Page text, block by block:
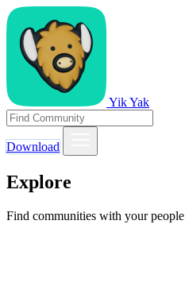
Yik Yak
Download
Explore
Find communities with your people